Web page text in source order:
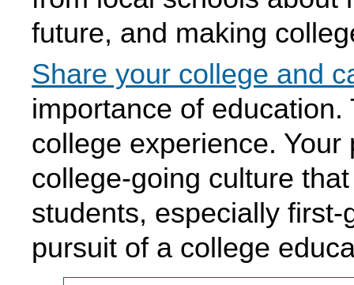
future, and making
Share your college and
importance of
college experience.
college-going culture
students, especially
pursuit of a college